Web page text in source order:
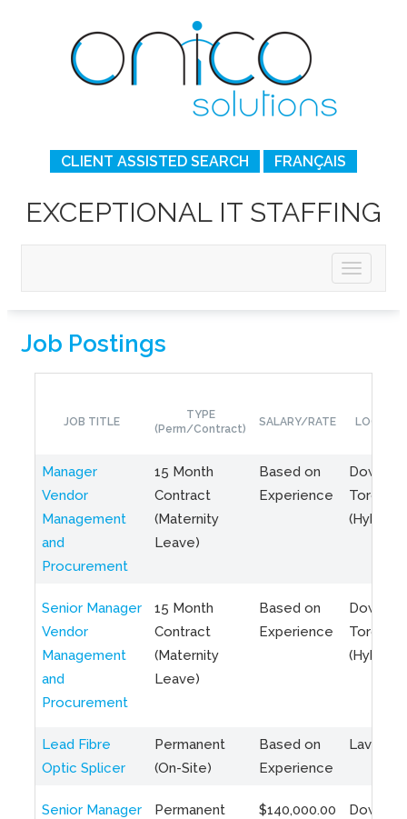
CLIENT ASSISTED SEARCH FRANÇAIS
EXCEPTIONAL IT STAFFING
Job Postings
JOB TITLE
TYPE
(Perm/Contract)
SALARY/RATE
Manager
Vendor
Management
and
Procurement
15 Month
Contract
(Maternity
Leave)
Based on
Experience
Toronto
(Hybrid)
Senior Manager
Vendor
Management
and
Procurement
15 Month
Contract
(Maternity
Leave)
Based on
Experience
Toronto
(Hybrid)
Lead Fibre
Optic Splicer
Permanent
(On-Site)
Based on
Experience
Laval,
Senior Manager
Permanent
$140,000.00